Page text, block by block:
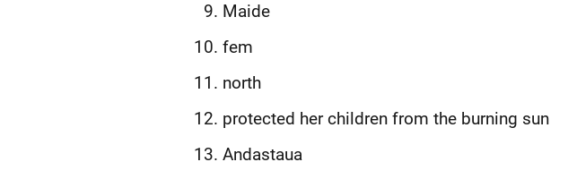
Maide
fem
north
protected her children from the burning sun
Andastaua